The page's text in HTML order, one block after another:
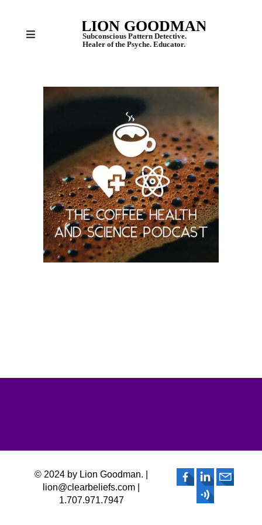
© 2024 by Lion Goodman. |
lion@clearbeliefs.com |
1.707.971.7947